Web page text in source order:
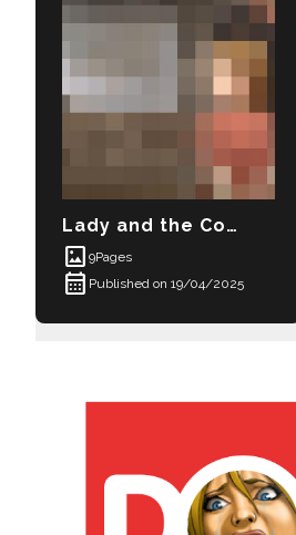
Lady and the Courtesan
imagesmode 9Pages
calendar_month Published on 19/04/2025